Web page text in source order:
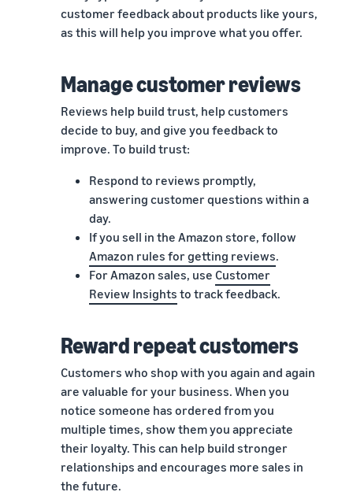
customer feedback about products like yours,
as this will help you improve what you offer.
Manage customer reviews
Reviews help build trust, help customers
decide to buy, and give you feedback to
improve. To build trust:
Respond to reviews promptly,
answering customer questions within a
day.
If you sell in the Amazon store, follow
Amazon rules for getting reviews.
For Amazon sales, use Customer
Review Insights to track feedback.
Reward repeat customers
Customers who shop with you again and again
are valuable for your business. When you
notice someone has ordered from you
multiple times, show them you appreciate
their loyalty. This can help build stronger
relationships and encourages more sales in
the future.